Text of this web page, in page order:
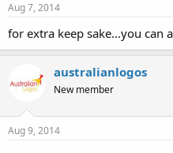
Aug 7, 2014
for extra keep sake...you can
australianlogos
New member
Aug 9, 2014